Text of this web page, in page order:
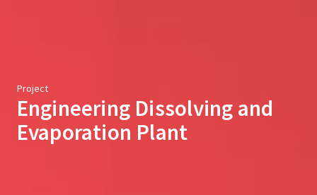
Project
Engineering Dissolving and
Evaporation Plant